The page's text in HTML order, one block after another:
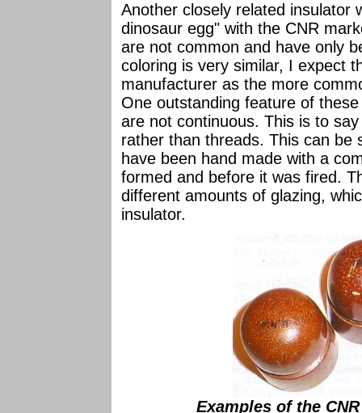
Another closely related insulator
dinosaur egg" with the CNR
are not common and have only
coloring is very similar, I expect
manufacturer as the more
One outstanding feature of
are not continuous. This is to
rather than threads. This can be
have been hand made with a
formed and before it was fired.
different amounts of glazing,
insulator.
Examples of the